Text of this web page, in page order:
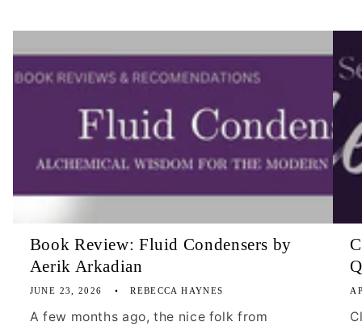
Book Review: Fluid Condensers by
Aerik Arkadian
JUNE 23, 2026 REBECCA HAYNES
A few months ago, the nice folk from